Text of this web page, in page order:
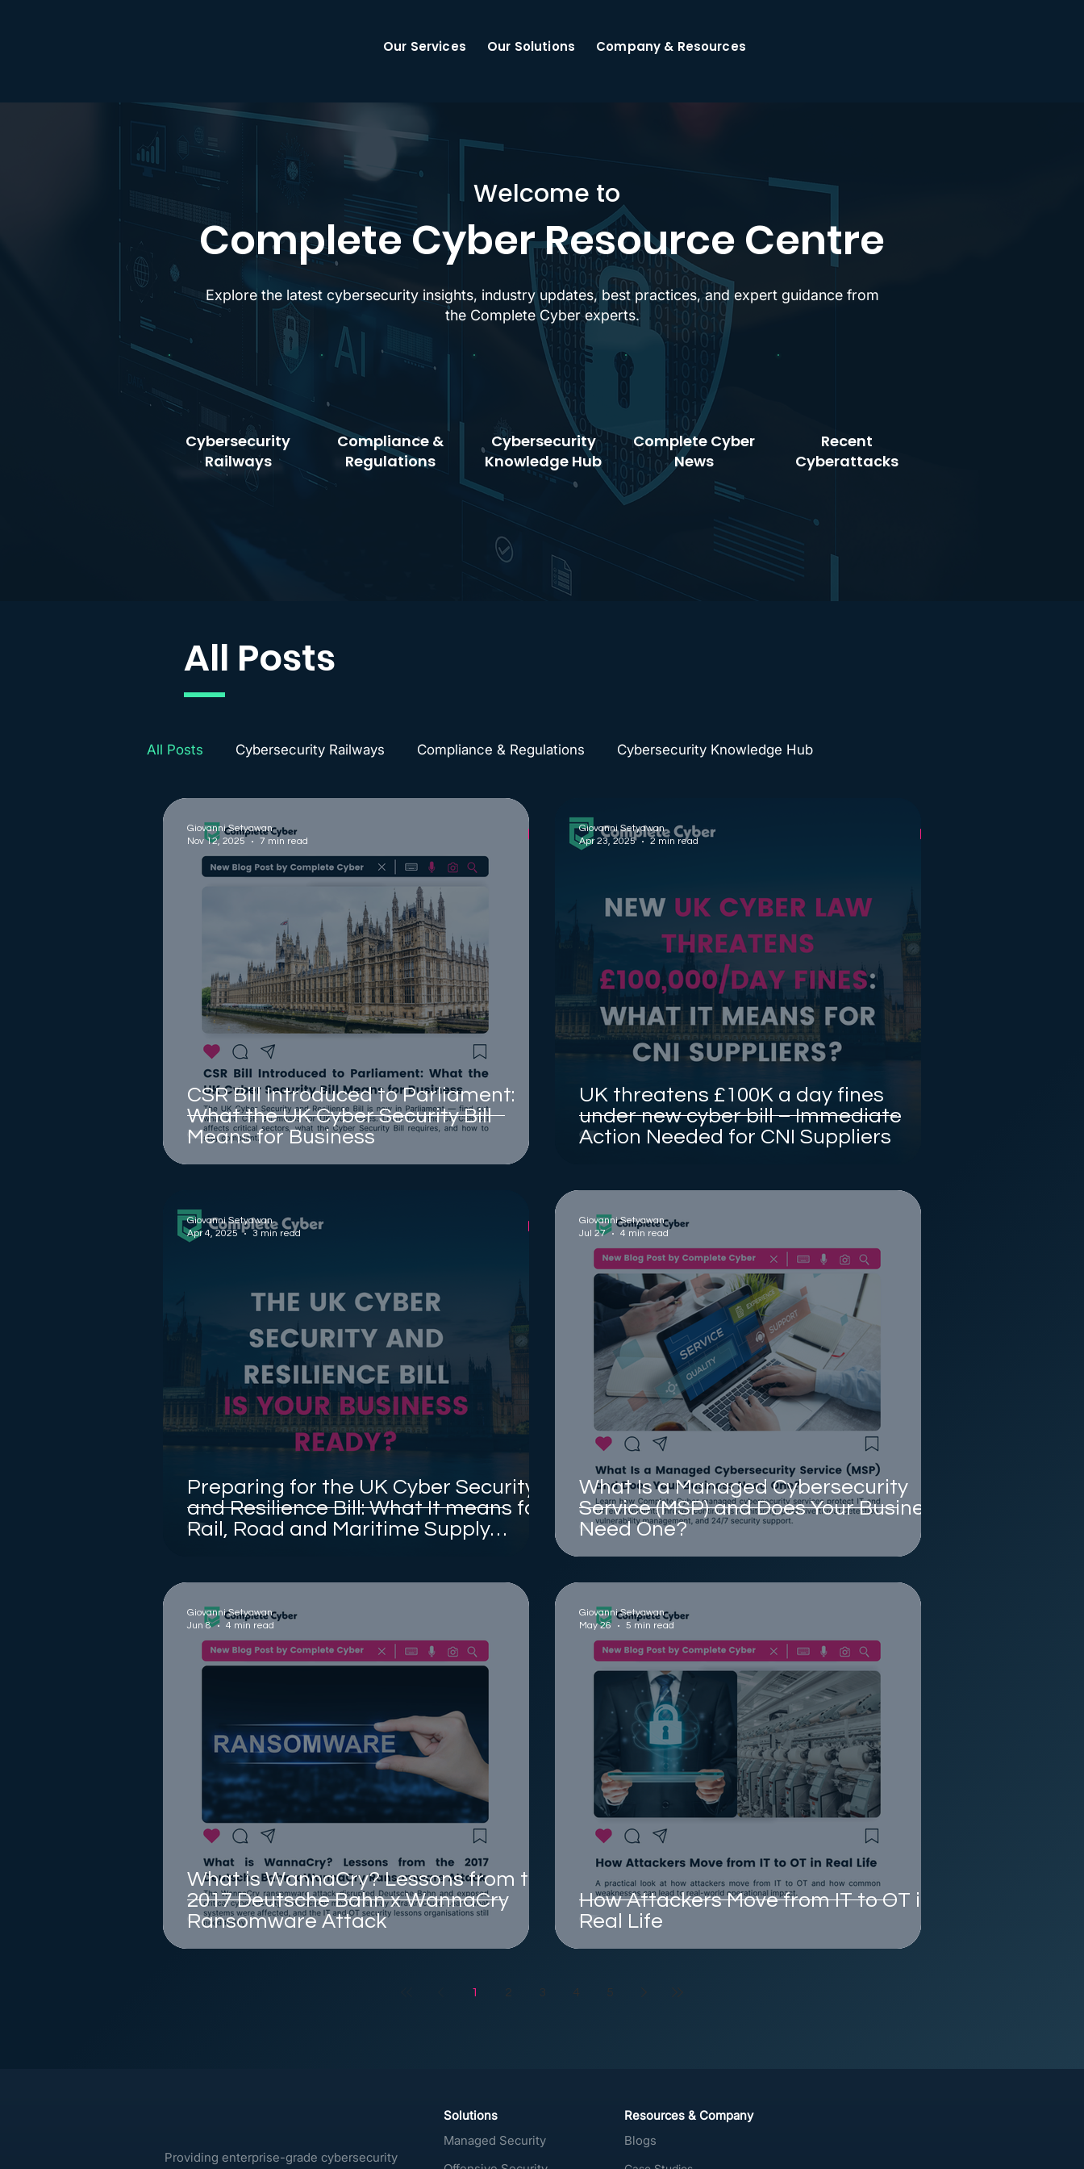
Our Services Our Solutions Company & Resources
Welcome to
Complete Cyber Resource Centre
Explore the latest cybersecurity insights, industry updates, best practices, and expert guidance from
the Complete Cyber experts.
Cybersecurity
Railways
Compliance &
Regulations
Cybersecurity
Knowledge Hub
Complete Cyber
News
Recent
Cyberattacks
All Posts
All Posts Cybersecurity Railways Compliance & Regulations Cybersecurity Knowledge Hub
CSR Bill Introduced to Parliament:
What the UK Cyber Security Bill
Means for Business
Giovanni Setyawan
Nov 12, 2025
7 min read
UK threatens £100K a day fines
under new cyber bill – Immediate
Action Needed for CNI Suppliers
Giovanni Setyawan
Apr 23, 2025
2 min read
Preparing for the UK Cyber Security
and Resilience Bill: What It means for
Rail, Road and Maritime Supply
Giovanni Setyawan
Apr 4, 2025
3 min read
What Is a Managed Cybersecurity
Service (MSP) and Does Your Business
Need One?
Giovanni Setyawan
Jul 27
4 min read
What is WannaCry? Lessons from the
2017 Deutsche Bahn x WannaCry
Ransomware Attack
Giovanni Setyawan
Jun 8
4 min read
How Attackers Move from IT to OT in
Real Life
Giovanni Setyawan
May 26
5 min read
1 2 3 4 5
Providing enterprise-grade cybersecurity
Solutions
Managed Security
Resources & Company
Blogs